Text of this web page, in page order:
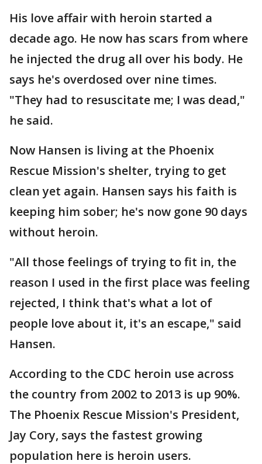
His love affair with heroin started a
decade ago. He now has scars from where
he injected the drug all over his body. He
says he's overdosed over nine times.
"They had to resuscitate me; I was dead,"
he said.
Now Hansen is living at the Phoenix
Rescue Mission's shelter, trying to get
clean yet again. Hansen says his faith is
keeping him sober; he's now gone 90 days
without heroin.
"All those feelings of trying to fit in, the
reason I used in the first place was feeling
rejected, I think that's what a lot of
people love about it, it's an escape," said
Hansen.
According to the CDC heroin use across
the country from 2002 to 2013 is up 90%.
The Phoenix Rescue Mission's President,
Jay Cory, says the fastest growing
population here is heroin users.